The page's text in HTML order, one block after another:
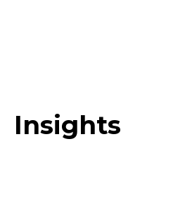
Insights